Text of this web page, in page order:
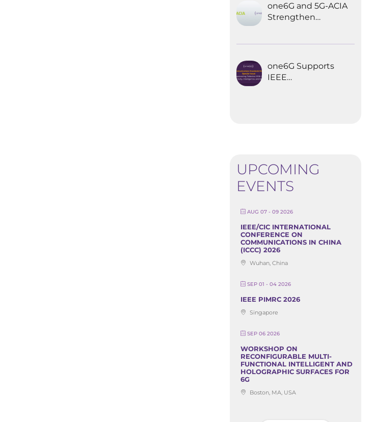
Automation
one6G and 5G-ACIA
Strengthen
Communications
one6G Supports
IEEE
UPCOMING
EVENTS
AUG 07 - 09 2026
IEEE/CIC INTERNATIONAL
CONFERENCE ON
COMMUNICATIONS IN CHINA
(ICCC) 2026
Wuhan, China
SEP 01 - 04 2026
IEEE PIMRC 2026
Singapore
SEP 06 2026
WORKSHOP ON
RECONFIGURABLE MULTI-
FUNCTIONAL INTELLIGENT AND
HOLOGRAPHIC SURFACES FOR
6G
Boston, MA, USA